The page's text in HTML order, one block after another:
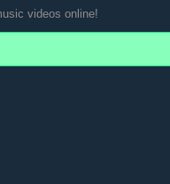
videos online!